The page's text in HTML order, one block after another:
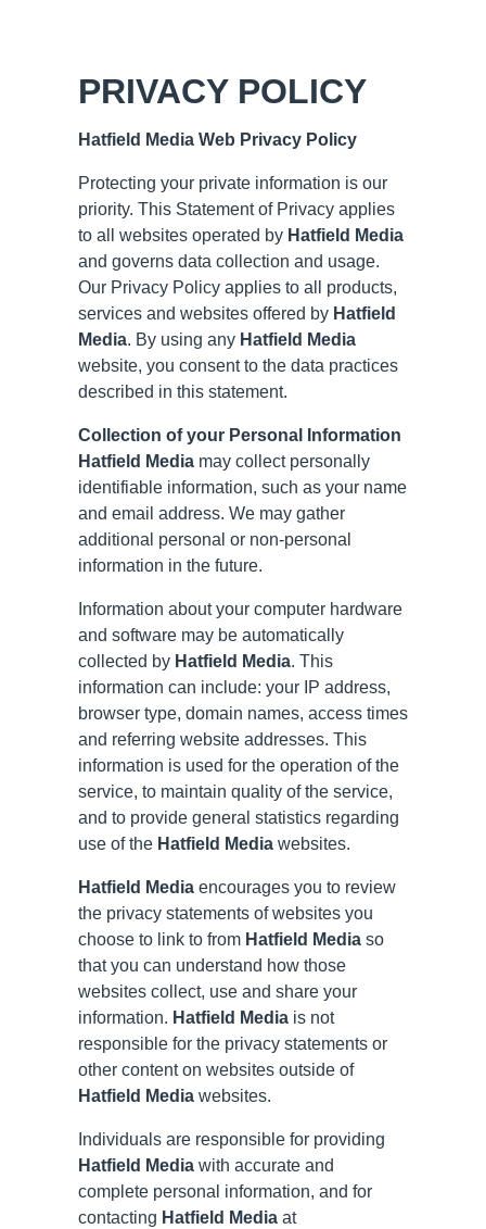
PRIVACY POLICY
Hatfield Media Web Privacy Policy
Protecting your private information is our
priority. This Statement of Privacy applies
to all websites operated by Hatfield Media
and governs data collection and usage.
Our Privacy Policy applies to all products,
services and websites offered by Hatfield
Media. By using any Hatfield Media
website, you consent to the data practices
described in this statement.
Collection of your Personal Information
Hatfield Media may collect personally
identifiable information, such as your name
and email address. We may gather
additional personal or non-personal
information in the future.
Information about your computer hardware
and software may be automatically
collected by Hatfield Media. This
information can include: your IP address,
browser type, domain names, access times
and referring website addresses. This
information is used for the operation of the
service, to maintain quality of the service,
and to provide general statistics regarding
use of the Hatfield Media websites.
Hatfield Media encourages you to review
the privacy statements of websites you
choose to link to from Hatfield Media so
that you can understand how those
websites collect, use and share your
information. Hatfield Media is not
responsible for the privacy statements or
other content on websites outside of
Hatfield Media websites.
Individuals are responsible for providing
Hatfield Media with accurate and
complete personal information, and for
contacting Hatfield Media at